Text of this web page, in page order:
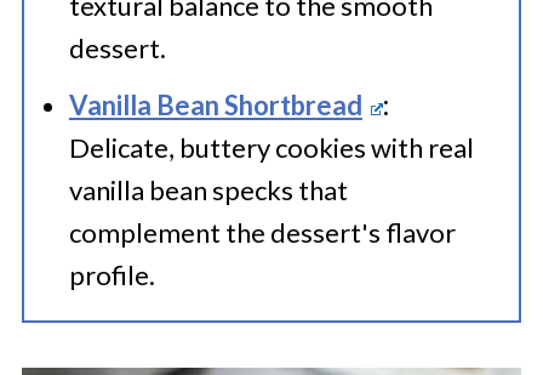
dessert.
Vanilla Bean Shortbread
:
Delicate, buttery cookies with real
vanilla bean specks that
complement the dessert's flavor
profile.